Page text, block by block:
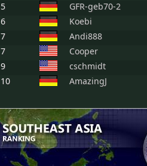
5
GFR-geb70-2
6
Koebi
7
Andi888
7
Cooper
9
cschmidt
10
AmazingJ